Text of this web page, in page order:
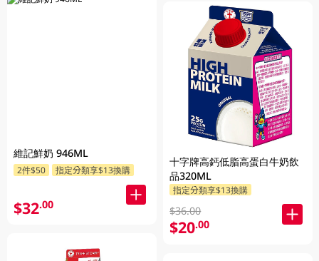
維記鮮奶 946ML
2件$50 指定分類享$13換購
$32.00
十字牌高鈣低脂高蛋白牛奶飲
品320ML
指定分類享$13換購
$36.00
$20.00